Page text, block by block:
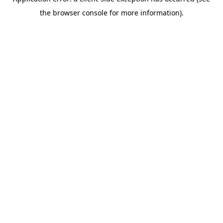
the browser console for more information).